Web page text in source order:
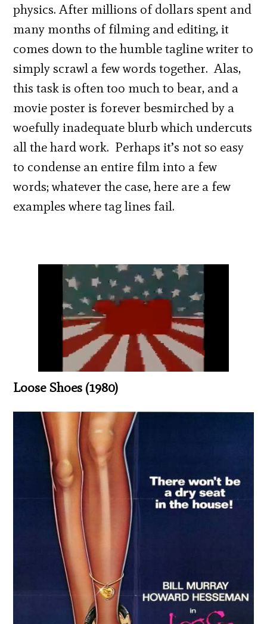
physics. After millions of dollars spent and
many months of filming and editing, it
comes down to the humble tagline writer to
simply scrawl a few words together. Alas,
this task is often too much to bear, and a
movie poster is forever besmirched by a
woefully inadequate blurb which undercuts
all the hard work. Perhaps it’s not so easy
to condense an entire film into a few
words; whatever the case, here are a few
examples where tag lines fail.
Loose Shoes (1980)